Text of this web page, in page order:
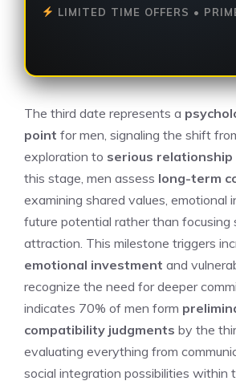
LIMITED TIME OFFERS •
The third date represents a
point for men, signaling the shift
exploration to serious
this stage, men assess long-term
examining shared values, emotional
future potential rather than focusing
attraction. This milestone triggers
emotional investment and
recognize the need for deeper
indicates 70% of men form
compatibility judgments by the
evaluating everything from
social integration possibilities within